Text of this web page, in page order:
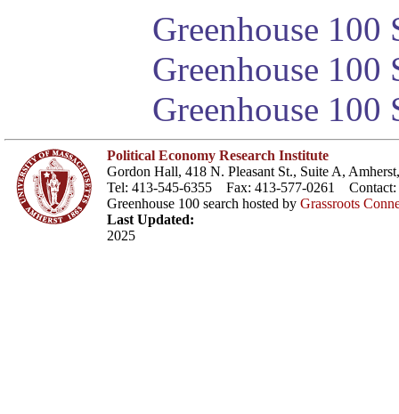
Greenhouse 100
Greenhouse
Greenhouse 100
Political Economy Research Institute
Gordon Hall, 418 N. Pleasant St., Suite A,
Tel: 413-545-6355 Fax: 413-577-0261 Contact:
Greenhouse 100 search hosted by Grassroots
Last Updated:
2025